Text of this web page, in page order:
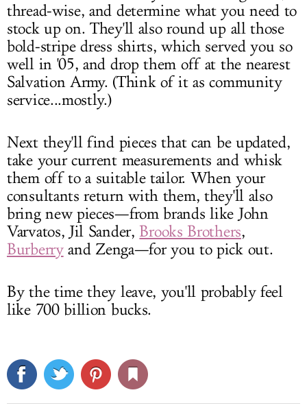
thread-wise, and determine what you need to
stock up on. They'll also round up all those
bold-stripe dress shirts, which served you so
well in '05, and drop them off at the nearest
Salvation Army. (Think of it as community
service...mostly.)
Next they'll find pieces that can be updated,
take your current measurements and whisk
them off to a suitable tailor. When your
consultants return with them, they'll also
bring new pieces—from brands like John
Varvatos, Jil Sander,Brooks Brothers,
Burberryand Zenga—for you to pick out.
By the time they leave, you'll probably feel
like 700 billion bucks.